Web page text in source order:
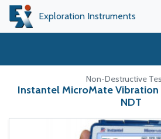
Exploration Instruments
Non-Destructive
Instantel MicroMate
NDT